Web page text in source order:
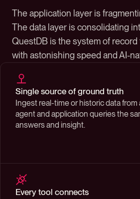
The application layer is
The data layer is consolidating
QuestDB is the system of
with astonishing speed and AI-
Single source of ground truth
Ingest real-time or historic data from
agent and application queries the
answers and insight.
Every tool connects